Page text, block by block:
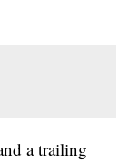
a trailing